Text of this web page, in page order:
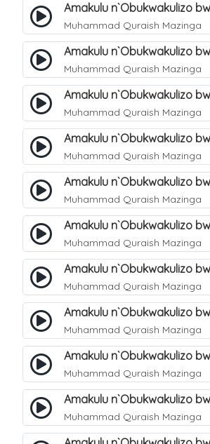
Muhammad Quraish Mazinga
Muhammad Quraish Mazinga
Muhammad Quraish Mazinga
Muhammad Quraish Mazinga
Muhammad Quraish Mazinga
Muhammad Quraish Mazinga
Muhammad Quraish Mazinga
Muhammad Quraish Mazinga
Muhammad Quraish Mazinga
Muhammad Quraish Mazinga